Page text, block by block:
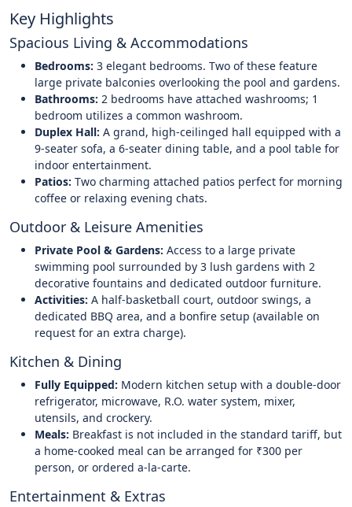
Key Highlights
Spacious Living & Accommodations
Bedrooms: 3 elegant bedrooms. Two of these feature
large private balconies overlooking the pool and gardens.
Bathrooms: 2 bedrooms have attached washrooms; 1
bedroom utilizes a common washroom.
Duplex Hall: A grand, high-ceilinged hall equipped with a
9-seater sofa, a 6-seater dining table, and a pool table for
indoor entertainment.
Patios: Two charming attached patios perfect for morning
coffee or relaxing evening chats.
Outdoor & Leisure Amenities
Private Pool & Gardens: Access to a large private
swimming pool surrounded by 3 lush gardens with 2
decorative fountains and dedicated outdoor furniture.
Activities: A half-basketball court, outdoor swings, a
dedicated BBQ area, and a bonfire setup (available on
request for an extra charge).
Kitchen & Dining
Fully Equipped: Modern kitchen setup with a double-door
refrigerator, microwave, R.O. water system, mixer,
utensils, and crockery.
Meals: Breakfast is not included in the standard tariff, but
a home-cooked meal can be arranged for ₹300 per
person, or ordered a-la-carte.
Entertainment & Extras